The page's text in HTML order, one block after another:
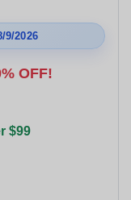
9/2026
OFF!
$99